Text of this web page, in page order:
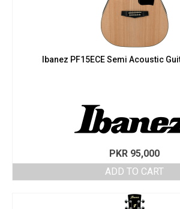
Ibanez PF15ECE Semi Acoustic
PKR 95,000
ADD TO CART